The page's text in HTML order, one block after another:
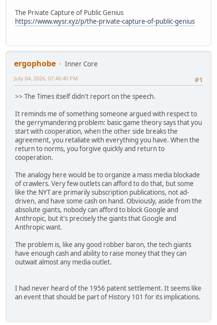
The Private Capture of Public Genius
https://www.wysr.xyz/p/the-private-capture-of-public-genius
ergophobe
Inner Core
#1
July 04, 2026, 07:46:40 PM
>> The Times itself didn't report on the speech.
It reminds me of something someone argued with respect to
the gerrymandering problem: basic game theory says that you
start with cooperation, when the other side breaks the
agreement, you retaliate with everything you have. When the
return to norms, you forgive quickly and return to
cooperation.
The analogy here would be to organize a mass media blockade
of crawlers. Very few outlets can afford to do that, but some
like the NYT are primarily subscription publications, not ad-
driven, and have some cash on hand. Obviously, aside from the
absolute giants, nobody can afford to block Google and
Anthropic, but it's precisely the giants that Google and
Anthropic want.
The problem is, like any good robber baron, the tech giants
have enough cash and ability to raise money that they can
outwait almost any media outlet.
I had never heard of the 1956 patent settlement. It seems like
an event that should be part of History 101 for its implications.